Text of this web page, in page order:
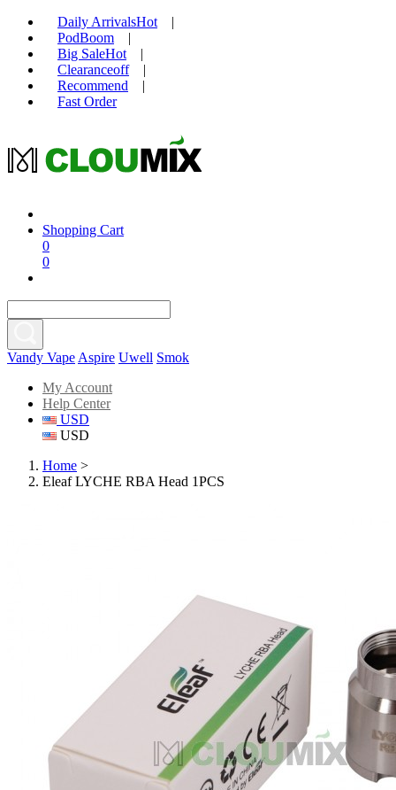
Daily ArrivalsHot
|
PodBoom
|
Big SaleHot
|
Clearanceoff
|
Recommend
|
Fast Order
Shopping Cart
0
0
Vandy Vape Aspire Uwell Smok
My Account
Help Center
USD
USD
Home >
Eleaf LYCHE RBA Head 1PCS